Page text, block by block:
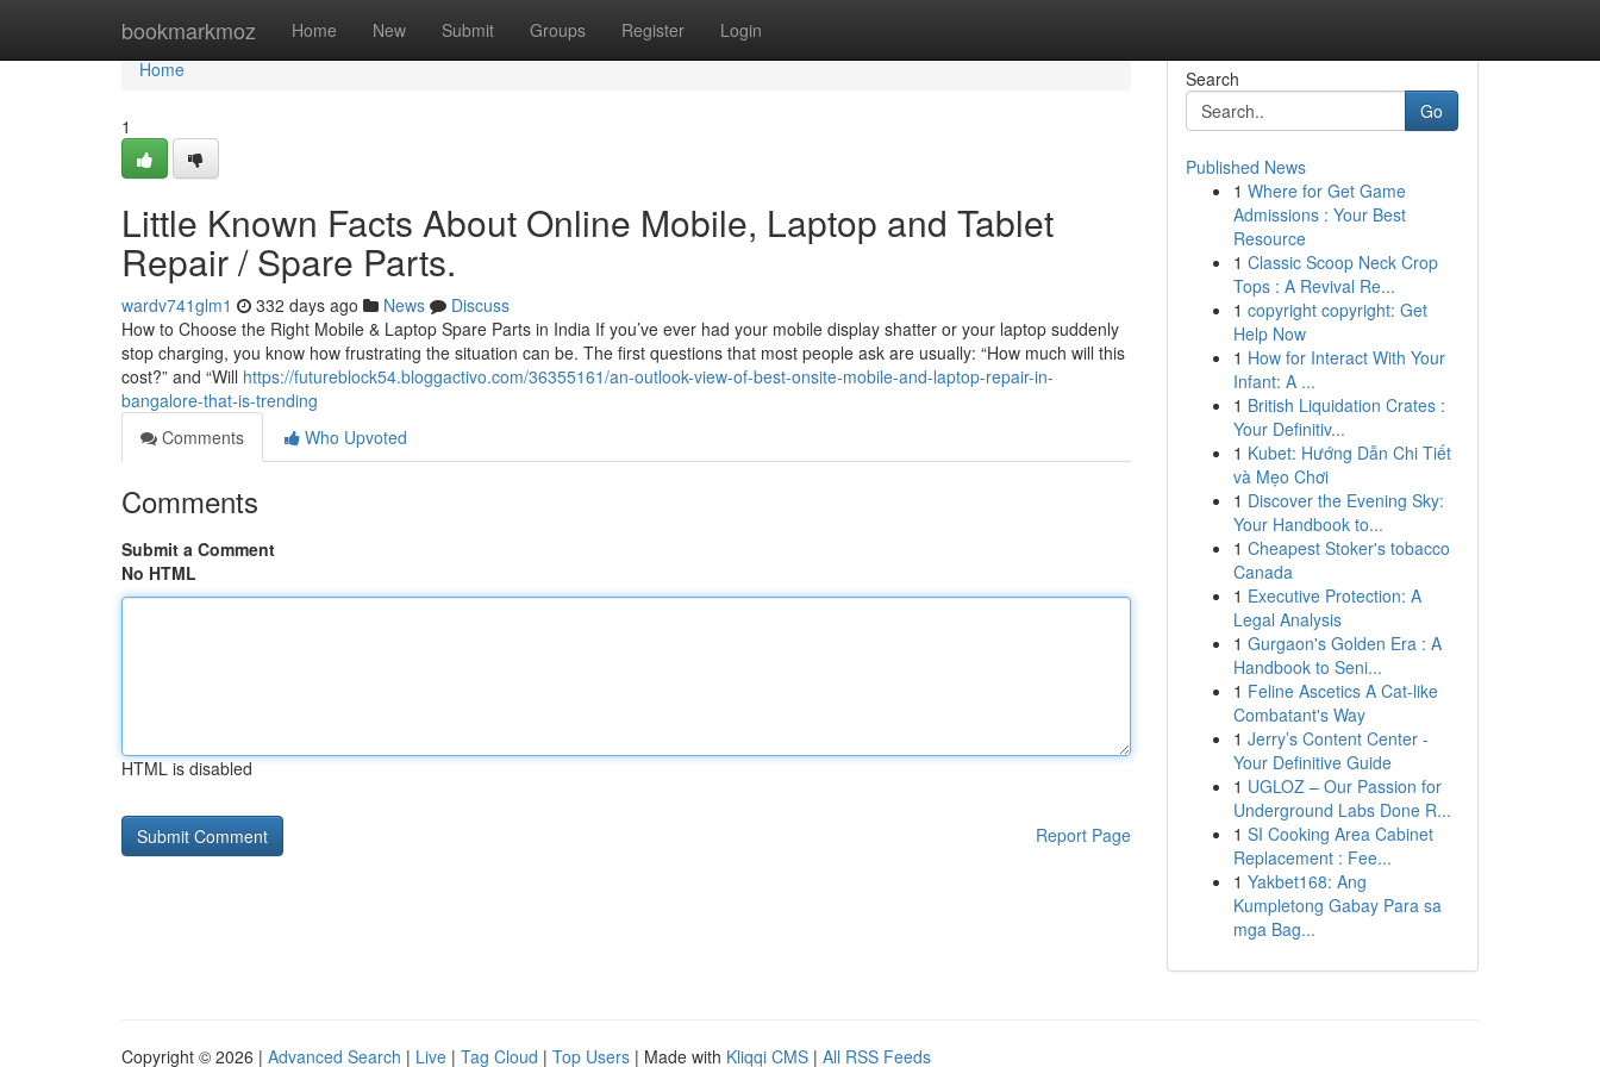
bookmarkmoz Home New Submit Groups Register Login
Home
Home
1
Little Known Facts About Online Mobile, Laptop and Tablet
Repair / Spare Parts.
wardv741glm1 332 days ago News
Discuss
How to Choose the Right Mobile & Laptop Spare Parts in India If you’ve ever had your mobile display shatter or your laptop suddenly
stop charging, you know how frustrating the situation can be. The first questions that most people ask are usually: “How much will this
cost?” and “Will https://futureblock54.bloggactivo.com/36355161/an-outlook-view-of-best-onsite-mobile-and-laptop-repair-in-
bangalore-that-is-trending
Comments
Who Upvoted
Comments
Submit a Comment
No HTML
HTML is disabled
Report Page
Search
Go
Published News
1 Where for Get Game
Admissions : Your Best
Resource
1 Classic Scoop Neck Crop
Tops : A Revival Re...
1 copyright copyright: Get
Help Now
1 How for Interact With Your
Infant: A ...
1 British Liquidation Crates :
Your Definitiv...
1 Kubet: Hướng Dẫn Chi Tiết
và Mẹo Chơi
1 Discover the Evening Sky:
Your Handbook to...
1 Cheapest Stoker's tobacco
Canada
1 Executive Protection: A
Legal Analysis
1 Gurgaon's Golden Era : A
Handbook to Seni...
1 Feline Ascetics A Cat-like
Combatant's Way
1 Jerry’s Content Center -
Your Definitive Guide
1 UGLOZ – Our Passion for
Underground Labs Done R...
1 SI Cooking Area Cabinet
Replacement : Fee...
1 Yakbet168: Ang
Kumpletong Gabay Para sa
mga Bag...
Copyright © 2026 | Advanced Search | Live | Tag Cloud | Top Users | Made with Kliqqi CMS | All RSS Feeds